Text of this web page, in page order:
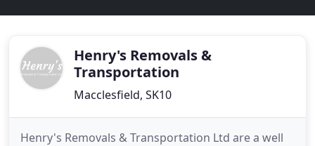
Henry's Removals &
Transportation
Macclesfield, SK10
Henry's Removals & Transportation Ltd are a well